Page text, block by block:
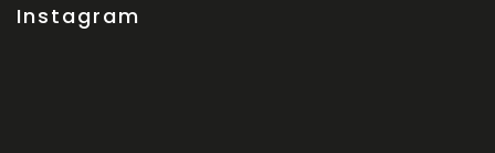
Instagram